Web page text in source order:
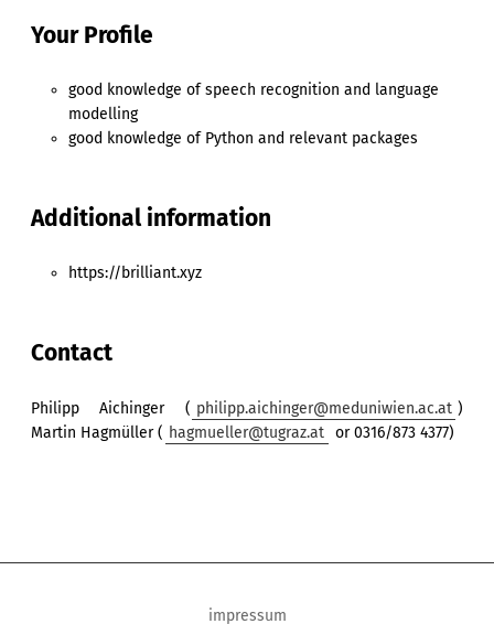
Your Profile
good knowledge of speech recognition and language
modelling
good knowledge of Python and relevant packages
Additional information
https://brilliant.xyz
Contact
Philipp Aichinger ( philipp.aichinger@meduniwien.ac.at )
Martin Hagmüller ( hagmueller@tugraz.at or 0316/873 4377)
impressum